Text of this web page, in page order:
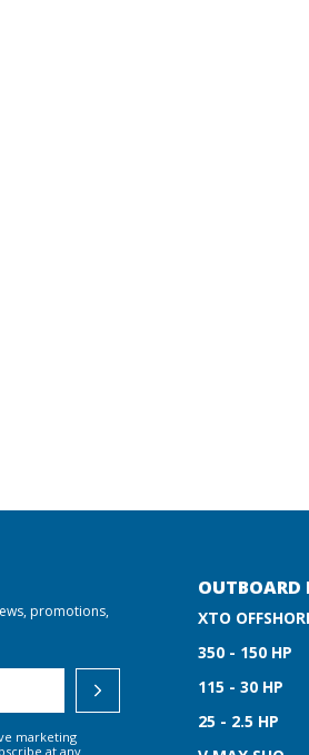
promotions,
marketing
at any
OUTBOARD
XTO
350 - 150 HP
115 - 30 HP
25 - 2.5 HP